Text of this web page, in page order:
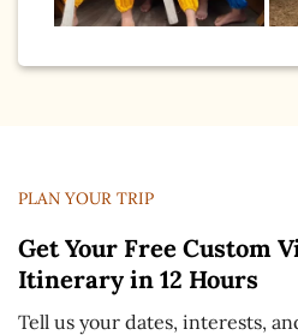
PLAN YOUR TRIP
Get Your Free Custom
Itinerary in 12 Hours
Tell us your dates, interests,